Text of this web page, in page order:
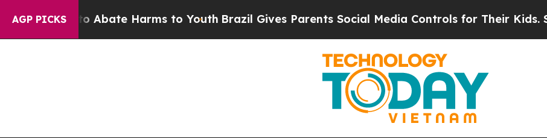
AGP PICKS
Fund to Abate Harms to Youth Brazil Gives Parents Social Media Controls for Their Kids. Should